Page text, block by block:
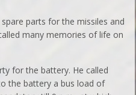
parts for the missiles and
many memories of life on
for the battery. He called
the battery a bus load of